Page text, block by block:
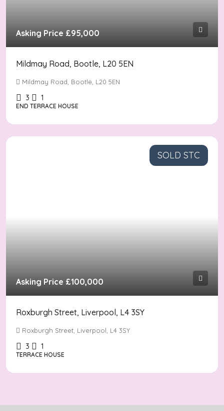
Asking Price £95,000
Mildmay Road, Bootle, L20 5EN
Mildmay Road, Bootle, L20 5EN
3 1
END TERRACE HOUSE
SOLD STC
Asking Price £100,000
Roxburgh Street, Liverpool, L4 3SY
Roxburgh Street, Liverpool, L4 3SY
3 1
TERRACE HOUSE